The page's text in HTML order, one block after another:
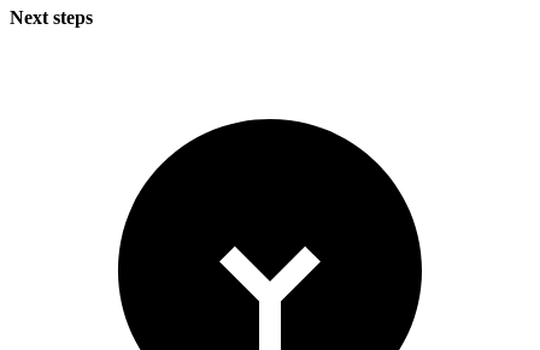
Next steps